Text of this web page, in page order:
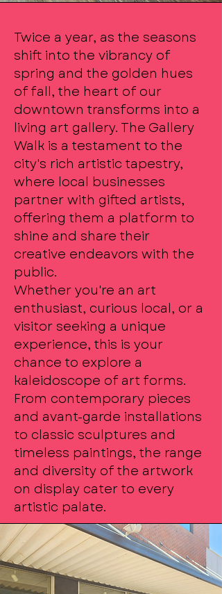
Twice a year, as the seasons
shift into the vibrancy of
spring and the golden hues
of fall, the heart of our
downtown transforms into a
living art gallery. The Gallery
Walk is a testament to the
city's rich artistic tapestry,
where local businesses
partner with gifted artists,
offering them a platform to
shine and share their
creative endeavors with the
public.
Whether you're an art
enthusiast, curious local, or a
visitor seeking a unique
experience, this is your
chance to explore a
kaleidoscope of art forms.
From contemporary pieces
and avant-garde installations
to classic sculptures and
timeless paintings, the range
and diversity of the artwork
on display cater to every
artistic palate.